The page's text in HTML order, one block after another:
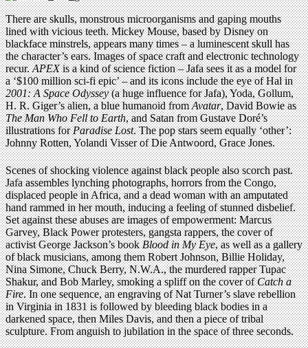
There are skulls, monstrous microorganisms and gaping mouths
lined with vicious teeth. Mickey Mouse, based by Disney on
blackface minstrels, appears many times – a luminescent skull has
the character’s ears. Images of space craft and electronic technology
recur.APEXis a kind of science fiction – Jafa sees it as a model for
a ‘$100 million sci-fi epic’ – and its icons include the eye of Hal in
2001: A Space Odyssey(a huge influence for Jafa), Yoda, Gollum,
H. R. Giger’s alien, a blue humanoid fromAvatar, David Bowie as
The Man Who Fell to Earth, and Satan from Gustave Doré’s
illustrations forParadise Lost. The pop stars seem equally ‘other’:
Johnny Rotten, Yolandi Visser of Die Antwoord, Grace Jones.
Scenes of shocking violence against black people also scorch past.
Jafa assembles lynching photographs, horrors from the Congo,
displaced people in Africa, and a dead woman with an amputated
hand rammed in her mouth, inducing a feeling of stunned disbelief.
Set against these abuses are images of empowerment: Marcus
Garvey, Black Power protesters, gangsta rappers, the cover of
activist George Jackson’s bookBlood in My Eye, as well as a gallery
of black musicians, among them Robert Johnson, Billie Holiday,
Nina Simone, Chuck Berry, N.W.A., the murdered rapper Tupac
Shakur, and Bob Marley, smoking a spliff on the cover ofCatch a
Fire. In one sequence, an engraving of Nat Turner’s slave rebellion
in Virginia in 1831 is followed by bleeding black bodies in a
darkened space, then Miles Davis, and then a piece of tribal
sculpture. From anguish to jubilation in the space of three seconds.